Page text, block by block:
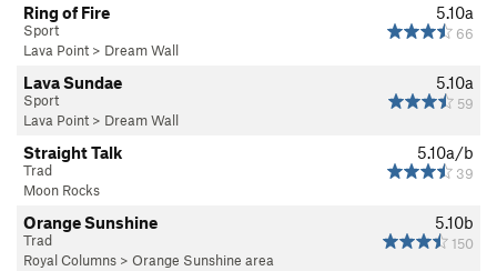
5.10a
66
Ring of Fire
Sport
Lava Point > Dream Wall
5.10a
59
Lava Sundae
Sport
Lava Point > Dream Wall
5.10a/b
39
Straight Talk
Trad
Moon Rocks
5.10b
150
Orange Sunshine
Trad
Royal Columns > Orange Sunshine area